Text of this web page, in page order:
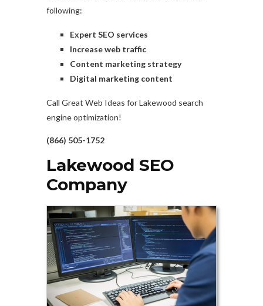
following:
Expert SEO services
Increase web traffic
Content marketing strategy
Digital marketing content
Call Great Web Ideas for Lakewood search
engine optimization!
(866) 505-1752
Lakewood SEO
Company